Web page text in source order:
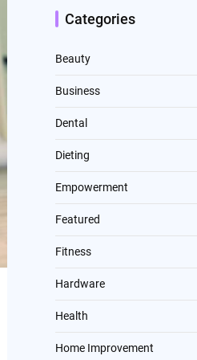
Categories
Beauty
Business
Dental
Dieting
Empowerment
Featured
Fitness
Hardware
Health
Home Improvement